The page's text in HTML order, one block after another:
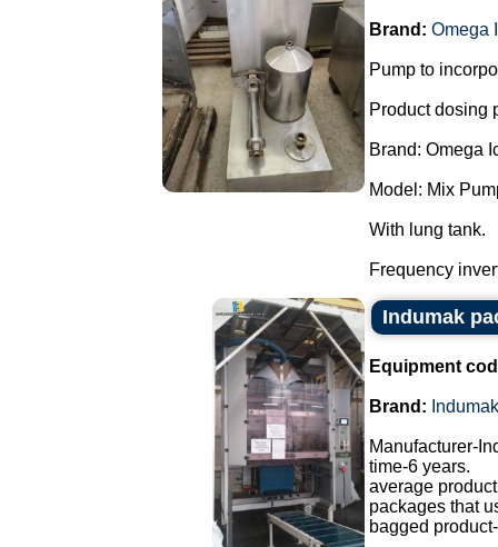
Brand: Omega
Pump to
Product dosing
Brand: Omega
Model: Mix
With lung tank.
Frequency
Indumak
Equipment
Brand: Indumak
Manufacturer-
time-6 years.
average
packages that
bagged